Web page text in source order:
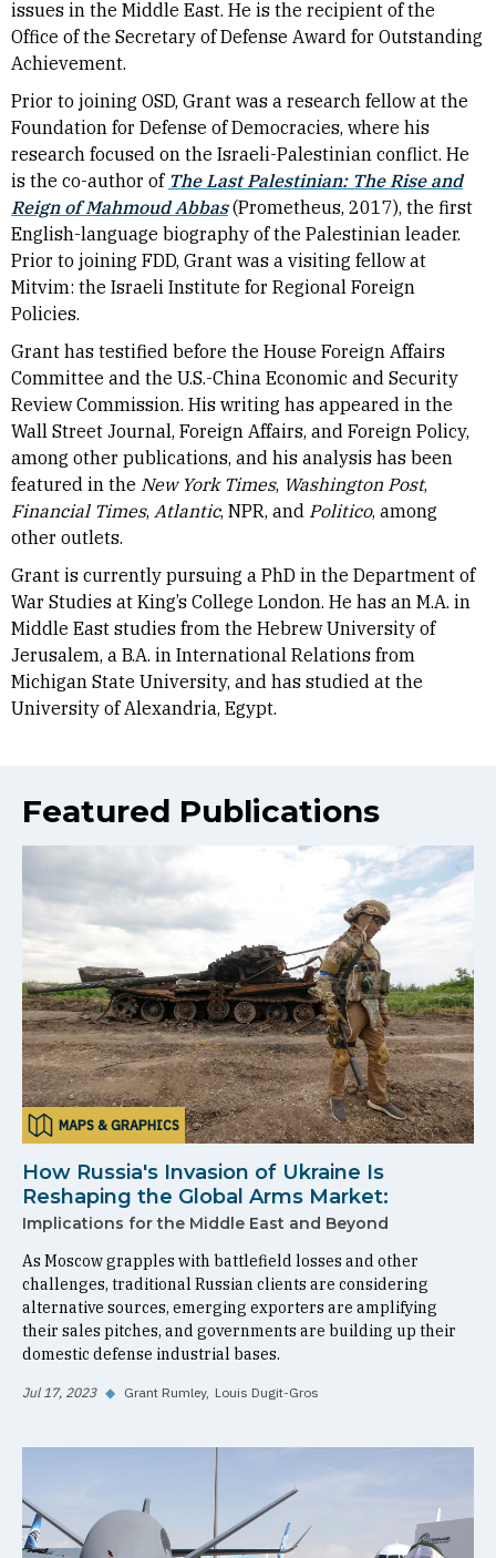
issues in the Middle East. He is the recipient of the
Office of the Secretary of Defense Award for Outstanding
Achievement.
Prior to joining OSD, Grant was a research fellow at the
Foundation for Defense of Democracies, where his
research focused on the Israeli-Palestinian conflict. He
is the co-author of The Last Palestinian: The Rise and
Reign of Mahmoud Abbas(Prometheus, 2017), the first
English-language biography of the Palestinian leader.
Prior to joining FDD, Grant was a visiting fellow at
Mitvim: the Israeli Institute for Regional Foreign
Policies.
Grant has testified before the House Foreign Affairs
Committee and the U.S.-China Economic and Security
Review Commission. His writing has appeared in the
Wall Street Journal, Foreign Affairs, and Foreign Policy,
among other publications, and his analysis has been
featured in the New York Times, Washington Post,
Financial Times, Atlantic, NPR, and Politico, among
other outlets.
Grant is currently pursuing a PhD in the Department of
War Studies at King’s College London. He has an M.A. in
Middle East studies from the Hebrew University of
Jerusalem, a B.A. in International Relations from
Michigan State University, and has studied at the
University of Alexandria, Egypt.
Featured Publications
MAPS & GRAPHICS
How Russia's Invasion of Ukraine Is
Reshaping the Global Arms Market:
Implications for the Middle East and Beyond
As Moscow grapples with battlefield losses and other
challenges, traditional Russian clients are considering
alternative sources, emerging exporters are amplifying
their sales pitches, and governments are building up their
domestic defense industrial bases.
Jul 17, 2023 ◆ Grant Rumley Louis Dugit-Gros